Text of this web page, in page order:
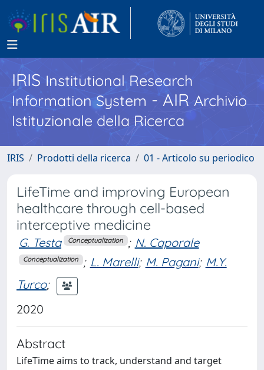
IRISInstitutional Research
Information System - AIR Archivio
Istituzionale della Ricerca
IRIS Prodotti della ricerca 01 - Articolo su periodico
LifeTime and improving European
healthcare through cell-based
interceptive medicine
G. Testa Conceptualization ; N. Caporale
Conceptualization ; L. Marelli; M. Pagani; M.Y.
Turco;
2020
Abstract
LifeTime aims to track, understand and target